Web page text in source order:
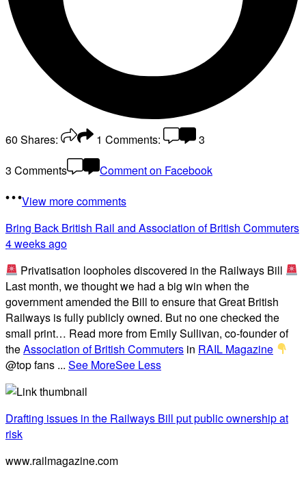
60 Shares: 1 Comments:
3
3 Comments
Comment on Facebook
View more comments
Bring Back British Rail and Association of British Commuters
4 weeks ago
Privatisation loopholes discovered in the Railways Bill
Last month, we thought we had a big win when the
government amended the Bill to ensure that Great British
Railways is fully publicly owned. But no one checked the
small print… Read more from Emily Sullivan, co-founder of
theAssociation of British Commuters in RAIL Magazine
@top fans ... See MoreSee Less
Drafting issues in the Railways Bill put public ownership at
risk
www.railmagazine.com